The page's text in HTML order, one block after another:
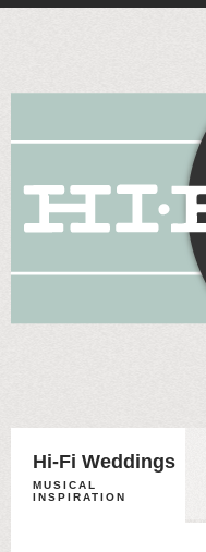
Hi-Fi Weddings
MUSICAL
INSPIRATION